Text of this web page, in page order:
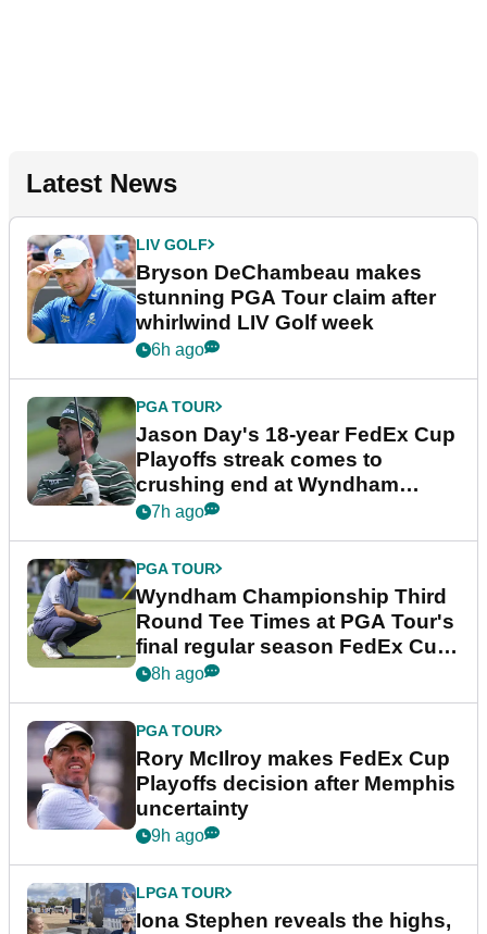
Latest News
LIV GOLF
Bryson DeChambeau makes
stunning PGA Tour claim after
whirlwind LIV Golf week
6h ago
PGA TOUR
Jason Day's 18-year FedEx Cup
Playoffs streak comes to
crushing end at Wyndham
Championship
7h ago
PGA TOUR
Wyndham Championship Third
Round Tee Times at PGA Tour's
final regular season FedEx Cup
event
8h ago
PGA TOUR
Rory McIlroy makes FedEx Cup
Playoffs decision after Memphis
uncertainty
9h ago
LPGA TOUR
Iona Stephen reveals the highs,